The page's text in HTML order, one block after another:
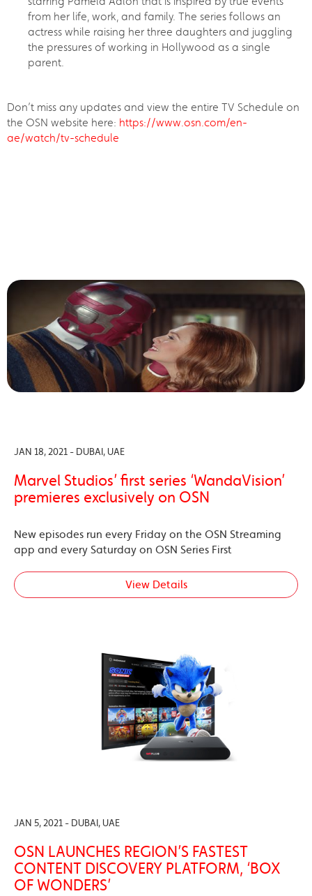
from her life, work, and family. The series follows an
actress while raising her three daughters and juggling
the pressures of working in Hollywood as a single
parent.
Don’t miss any updates and view the entire TV Schedule on
the OSN website here: https://www.osn.com/en-
ae/watch/tv-schedule
JAN 18, 2021 - DUBAI, UAE
Marvel Studios’ first series ‘WandaVision’
premieres exclusively on OSN
New episodes run every Friday on the OSN Streaming
app and every Saturday on OSN Series First
View Details
JAN 5, 2021 - DUBAI, UAE
OSN LAUNCHES REGION’S FASTEST
CONTENT DISCOVERY PLATFORM, ‘BOX
OF WONDERS’